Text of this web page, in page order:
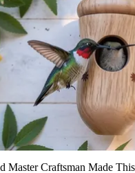
Master Craftsman Made